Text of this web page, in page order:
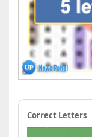
Correct Letters